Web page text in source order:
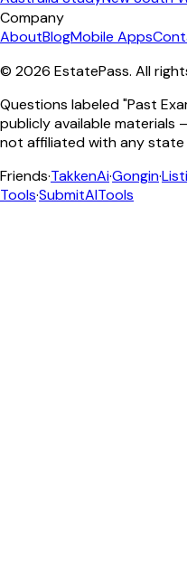
Company
AboutBlogMobile Apps
© 2026 EstatePass. All
Questions labeled "Past
publicly available materials
not affiliated with any state
Friends·TakkenAi·Gongin·
Tools·SubmitAITools